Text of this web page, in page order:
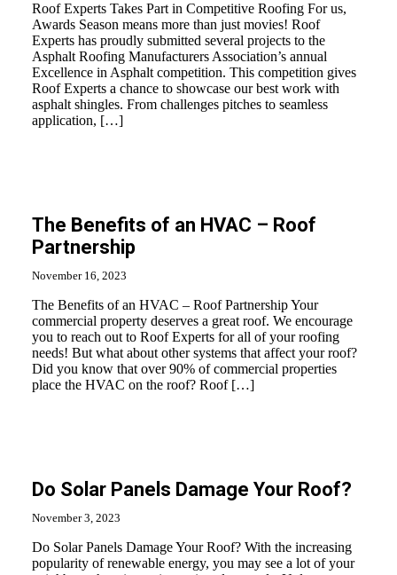
Roof Experts Takes Part in Competitive Roofing For us,
Awards Season means more than just movies! Roof
Experts has proudly submitted several projects to the
Asphalt Roofing Manufacturers Association’s annual
Excellence in Asphalt competition. This competition gives
Roof Experts a chance to showcase our best work with
asphalt shingles. From challenges pitches to seamless
application, […]
The Benefits of an HVAC – Roof
Partnership
November 16, 2023
The Benefits of an HVAC – Roof Partnership Your
commercial property deserves a great roof. We encourage
you to reach out to Roof Experts for all of your roofing
needs! But what about other systems that affect your roof?
Did you know that over 90% of commercial properties
place the HVAC on the roof? Roof […]
Do Solar Panels Damage Your Roof?
November 3, 2023
Do Solar Panels Damage Your Roof? With the increasing
popularity of renewable energy, you may see a lot of your